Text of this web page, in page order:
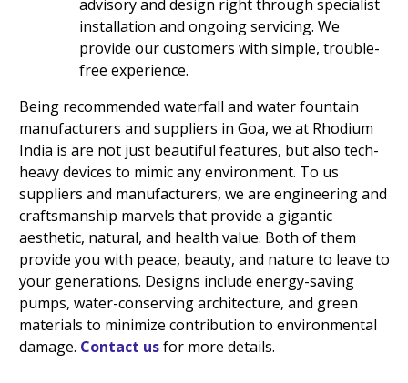
advisory and design right through specialist
installation and ongoing servicing. We
provide our customers with simple, trouble-
free experience.
Being recommended waterfall and water fountain
manufacturers and suppliers in Goa, we at Rhodium
India is are not just beautiful features, but also tech-
heavy devices to mimic any environment. To us
suppliers and manufacturers, we are engineering and
craftsmanship marvels that provide a gigantic
aesthetic, natural, and health value. Both of them
provide you with peace, beauty, and nature to leave to
your generations. Designs include energy-saving
pumps, water-conserving architecture, and green
materials to minimize contribution to environmental
damage. Contact usfor more details.